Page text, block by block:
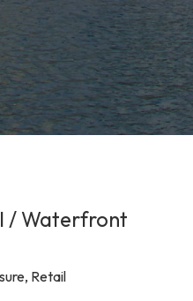
/ Waterfront
Retail